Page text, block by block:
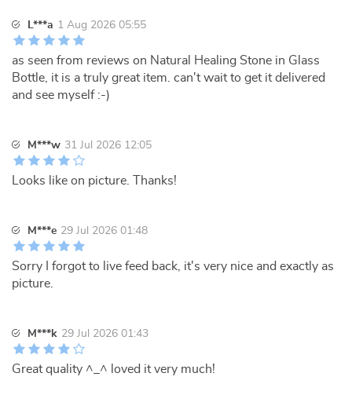
L***a 1 Aug 2026 05:55
as seen from reviews on Natural Healing Stone in Glass
Bottle, it is a truly great item. can't wait to get it delivered
and see myself :-)
M***w 31 Jul 2026 12:05
Looks like on picture. Thanks!
M***e 29 Jul 2026 01:48
Sorry I forgot to live feed back, it's very nice and exactly as
picture.
M***k 29 Jul 2026 01:43
Great quality ^_^ loved it very much!